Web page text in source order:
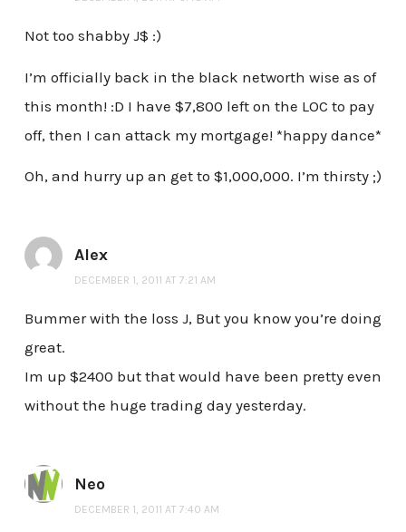
Not too shabby J$ :)
I’m officially back in the black networth wise as of
this month! :D I have $7,800 left on the LOC to pay
off, then I can attack my mortgage! *happy dance*
Oh, and hurry up an get to $1,000,000. I’m thirsty ;)
Alex
DECEMBER 1, 2011 AT 7:21 AM
Bummer with the loss J, But you know you’re doing
great.
Im up $2400 but that would have been pretty even
without the huge trading day yesterday.
Neo
DECEMBER 1, 2011 AT 7:40 AM